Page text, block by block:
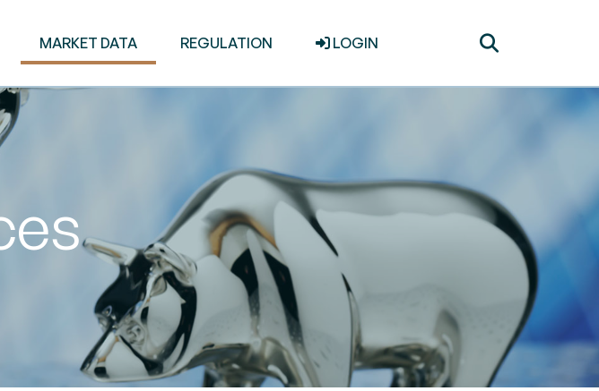
MARKET DATA REGULATION LOGIN